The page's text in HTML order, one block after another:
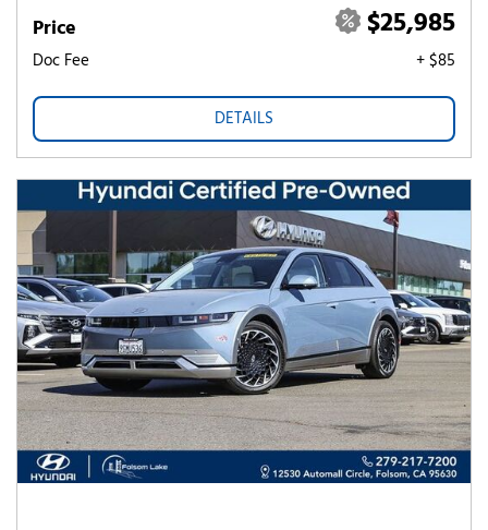
Price $25,985
Doc Fee + $85
DETAILS